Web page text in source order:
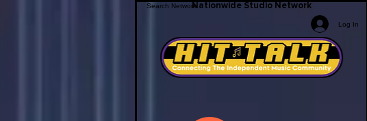
Nationwide Studio Network
Log In